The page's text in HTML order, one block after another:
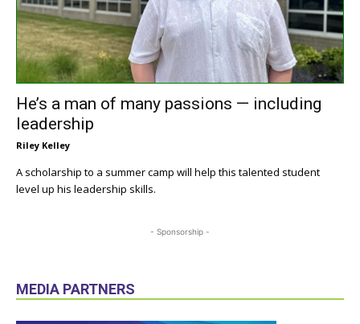
He’s a man of many passions — including
leadership
Riley Kelley
A scholarship to a summer camp will help this talented student
level up his leadership skills.
- Sponsorship -
MEDIA PARTNERS